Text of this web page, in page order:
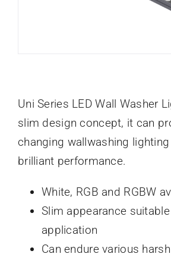
Uni Series LED Wall Washer
slim design concept, it can
changing wallwashing
brilliant performance.
White, RGB and RGBW
Slim appearance
application
Can endure various